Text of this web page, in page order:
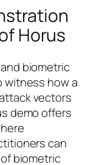
Horus
biometric
how a
vectors
demo offers
can
biometric